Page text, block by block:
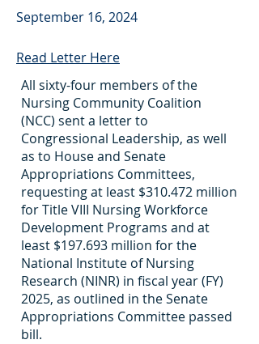
September 16, 2024
Read Letter Here
All sixty-four members of the
Nursing Community Coalition
(NCC) sent a letter to
Congressional Leadership, as well
as to House and Senate
Appropriations Committees,
requesting at least $310.472 million
for Title VIII Nursing Workforce
Development Programs and at
least $197.693 million for the
National Institute of Nursing
Research (NINR) in fiscal year (FY)
2025, as outlined in the Senate
Appropriations Committee passed
bill.